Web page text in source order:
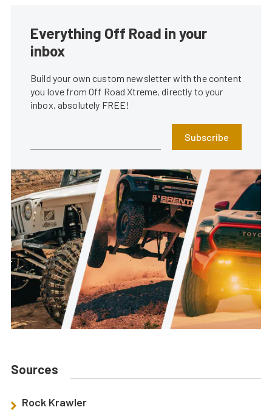
Everything Off Road in your
inbox
Build your own custom newsletter with the content
you love from Off Road Xtreme, directly to your
inbox, absolutely FREE!
Subscribe
Sources
Rock Krawler